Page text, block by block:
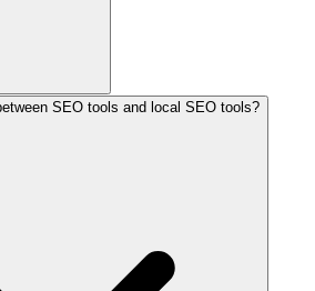
SEO tools and local SEO tools?